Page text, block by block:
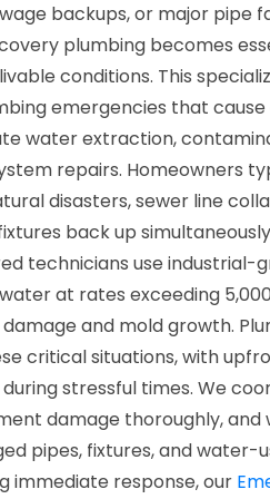
backups, or major pipe
plumbing becomes
conditions. This
emergencies that
water extraction,
repairs. Homeowners
disasters, sewer line
back up
technicians use
at rates exceeding
and mold growth.
critical situations, with
stressful times. We
damage thoroughly,
pipes, fixtures, and water-
immediate response, our